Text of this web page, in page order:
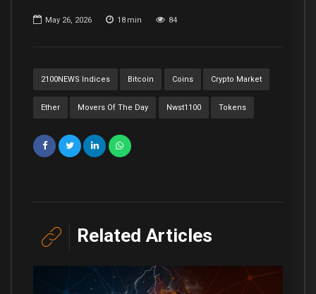
May 26, 2026 18 min 84
2100NEWS Indices Bitcoin Coins Crypto Market
Ether Movers Of The Day Nwst1100 Tokens
Related Articles